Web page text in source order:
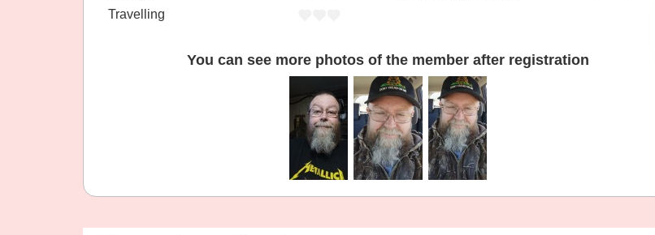
Travelling
You can see more photos of the member after registration